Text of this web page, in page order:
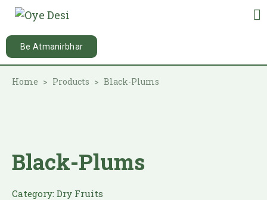
Be Atmanirbhar
Home Products Black-Plums
Black-Plums
Category: Dry Fruits